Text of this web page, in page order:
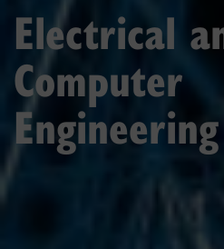
Electrical
Computer